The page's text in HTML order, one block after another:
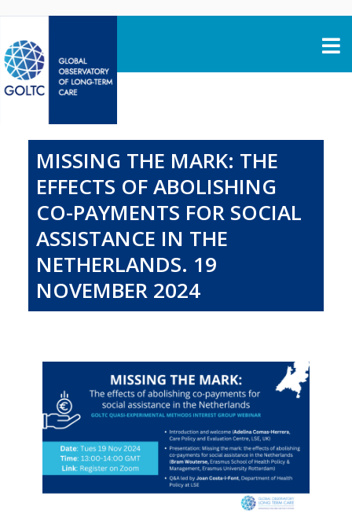
MISSING THE MARK: THE
EFFECTS OF ABOLISHING
CO-PAYMENTS FOR SOCIAL
ASSISTANCE IN THE
NETHERLANDS. 19
NOVEMBER 2024